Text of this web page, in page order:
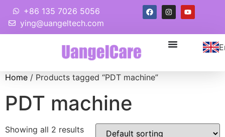
+86 135 7026 5056
ying@uangeltech.com
Home / Products tagged “PDT machine”
PDT machine
Showing all 2 results